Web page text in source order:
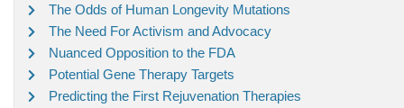
The Odds of Human Longevity Mutations
The Need For Activism and Advocacy
Nuanced Opposition to the FDA
Potential Gene Therapy Targets
Predicting the First Rejuvenation Therapies